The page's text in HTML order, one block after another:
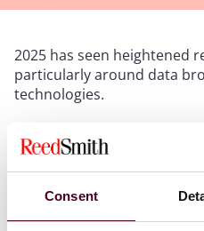
Consent
2025 has seen heightened
particularly around data
technologies.
This webinar delivers a
the critical legislative,
AdTech in 2025 and
coming in 2026.